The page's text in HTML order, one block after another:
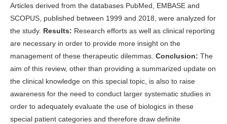
Articles derived from the databases PubMed, EMBASE and
SCOPUS, published between 1999 and 2018, were analyzed for
the study. Results: Research efforts as well as clinical reporting
are necessary in order to provide more insight on the
management of these therapeutic dilemmas. Conclusion: The
aim of this review, other than providing a summarized update on
the clinical knowledge on this special topic, is also to raise
awareness for the need to conduct larger systematic studies in
order to adequately evaluate the use of biologics in these
special patient categories and therefore draw definite